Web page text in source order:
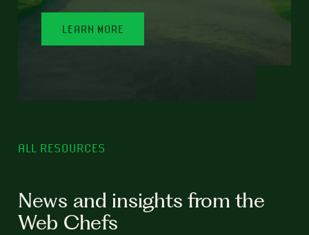
LEARN MORE
ALL RESOURCES
News and insights from the
Web Chefs